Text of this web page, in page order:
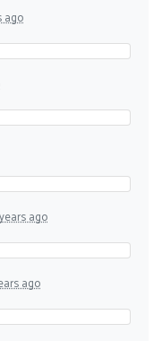
ago
ago
ago